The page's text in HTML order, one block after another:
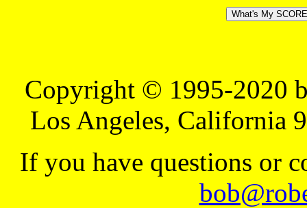
Copyright © 1995-2020
Los Angeles, California
If you have questions or